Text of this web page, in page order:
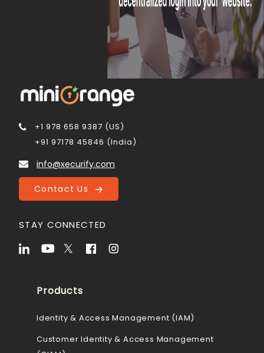
+1 978 658 9387 (US)
+91 97178 45846 (India)
info@xecurify.com
Contact Us
STAY CONNECTED
Products
Identity & Access Management (IAM)
Customer Identity & Access Management